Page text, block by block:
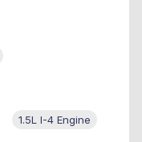
1.5L I-4 Engine